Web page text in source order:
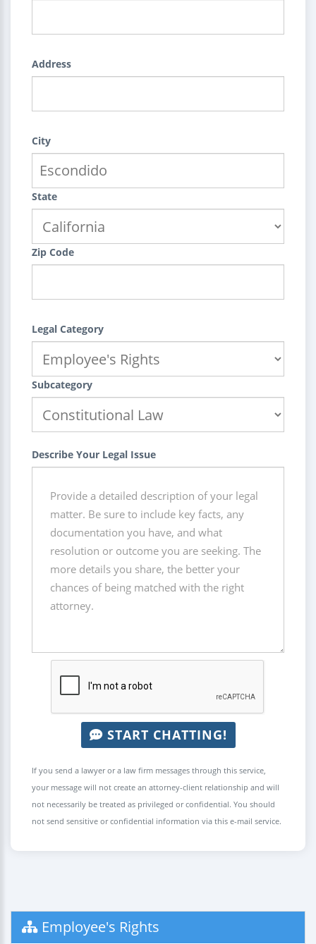
Address
City
State
Zip Code
Legal Category
Subcategory
Describe Your Legal Issue
START CHATTING!
If you send a lawyer or a law firm messages through this service,
your message will not create an attorney-client relationship and will
not necessarily be treated as privileged or confidential. You should
not send sensitive or confidential information via this e-mail service.
Employee's Rights